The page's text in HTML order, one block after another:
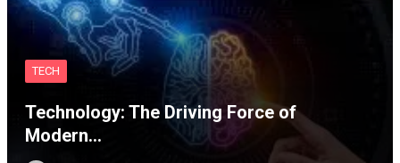
TECH
Technology: The Driving Force of
Modern…